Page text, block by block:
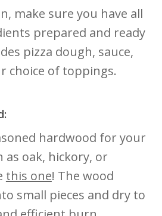
make sure you have all
prepared and ready
pizza dough, sauce,
choice of toppings.
hardwood for your
as oak, hickory, or
this one! The wood
small pieces and dry to